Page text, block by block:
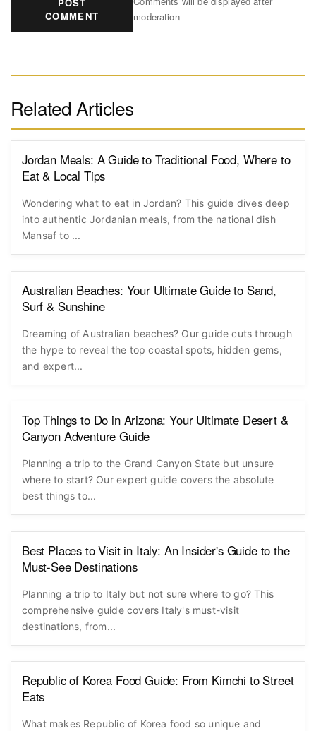
POST
COMMENT
moderation
Related Articles
Jordan Meals: A Guide to Traditional Food, Where to
Eat & Local Tips
Wondering what to eat in Jordan? This guide dives deep
into authentic Jordanian meals, from the national dish
Mansaf to ...
Australian Beaches: Your Ultimate Guide to Sand,
Surf & Sunshine
Dreaming of Australian beaches? Our guide cuts through
the hype to reveal the top coastal spots, hidden gems,
and expert...
Top Things to Do in Arizona: Your Ultimate Desert &
Canyon Adventure Guide
Planning a trip to the Grand Canyon State but unsure
where to start? Our expert guide covers the absolute
best things to...
Best Places to Visit in Italy: An Insider's Guide to the
Must-See Destinations
Planning a trip to Italy but not sure where to go? This
comprehensive guide covers Italy's must-visit
destinations, from...
Republic of Korea Food Guide: From Kimchi to Street
Eats
What makes Republic of Korea food so unique and